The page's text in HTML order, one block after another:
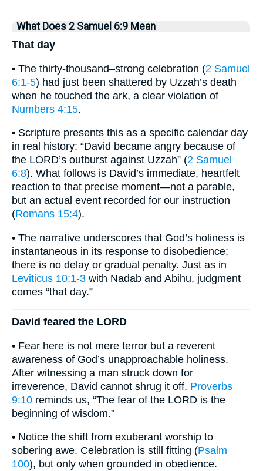
What Does 2 Samuel 6:9 Mean
That day
• The thirty-thousand–strong celebration (2 Samuel
6:1-5) had just been shattered by Uzzah’s death
when he touched the ark, a clear violation of
Numbers 4:15.
• Scripture presents this as a specific calendar day
in real history: “David became angry because of
the LORD’s outburst against Uzzah” (2 Samuel
6:8). What follows is David’s immediate, heartfelt
reaction to that precise moment—not a parable,
but an actual event recorded for our instruction
(Romans 15:4).
• The narrative underscores that God’s holiness is
instantaneous in its response to disobedience;
there is no delay or gradual penalty. Just as in
Leviticus 10:1-3 with Nadab and Abihu, judgment
comes “that day.”
David feared the LORD
• Fear here is not mere terror but a reverent
awareness of God’s unapproachable holiness.
After witnessing a man struck down for
irreverence, David cannot shrug it off. Proverbs
9:10 reminds us, “The fear of the LORD is the
beginning of wisdom.”
• Notice the shift from exuberant worship to
sobering awe. Celebration is still fitting (Psalm
100), but only when grounded in obedience.